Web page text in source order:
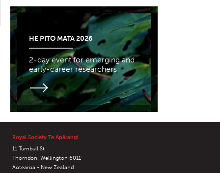
HE PITO MATA 2026
2-day event for emerging and
early-career researchers
Royal Society Te Apārangi
11 Turnbull St
Thorndon, Wellington 6011
Aotearoa - New Zealand